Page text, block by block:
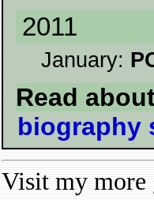
2011
January:
Read
biography
Visit my more